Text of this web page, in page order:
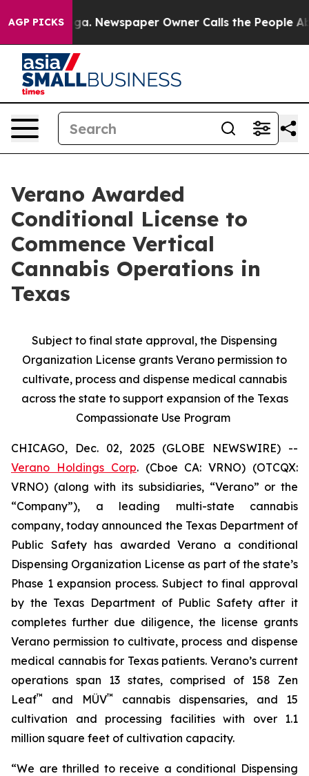
AGP PICKSNewspaper Owner Calls the People
Verano Awarded
Conditional License to
Commence Vertical
Cannabis Operations in
Texas
Subject to final state approval, the Dispensing
Organization License grants Verano permission to
cultivate, process and dispense medical cannabis
across the state to support expansion of the Texas
Compassionate Use Program
CHICAGO, Dec. 02, 2025 (GLOBE NEWSWIRE) --
Verano Holdings Corp. (Cboe CA: VRNO) (OTCQX:
VRNO) (along with its subsidiaries, “Verano” or the
“Company”), a leading multi-state cannabis
company, today announced the Texas Department of
Public Safety has awarded Verano a conditional
Dispensing Organization License as part of the state’s
Phase 1 expansion process. Subject to final approval
by the Texas Department of Public Safety after it
completes further due diligence, the license grants
Verano permission to cultivate, process and dispense
medical cannabis for Texas patients. Verano’s current
operations span 13 states, comprised of 158 Zen
Leaf™ and MÜV™
cannabis dispensaries, and 15
cultivation and processing facilities with over 1.1
million square feet of cultivation capacity.
“We are thrilled to receive a conditional Dispensing